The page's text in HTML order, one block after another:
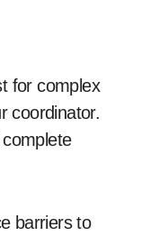
for complex
coordinator.
barriers to